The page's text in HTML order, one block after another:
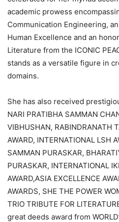
academic prowess
Communication Engineering,
Human Excellence and an
Literature from the ICONIC
stands as a versatile figure in
domains.
She has also received
NARI PRATIBHA SAMMAN
VIBHUSHAN, RABINDRANATH
AWARD, INTERNATIONAL LSH
SAMMAN PURASKAR,
PURASKAR, INTERNATIONAL
AWARD,ASIA EXCELLENCE
AWARDS, SHE THE POWER
TRIO TRIBUTE FOR
great deeds award from